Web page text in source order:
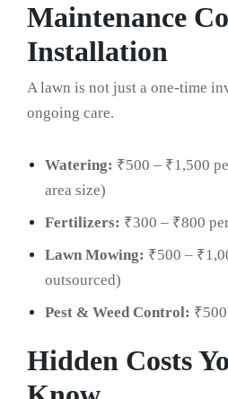
Maintenance
Installation
A lawn is not just a one-time
ongoing care.
Watering: ₹500 – ₹1,500
area size)
Fertilizers: ₹300 – ₹800
Lawn Mowing: ₹500 –
outsourced)
Pest & Weed Control:
Hidden Costs